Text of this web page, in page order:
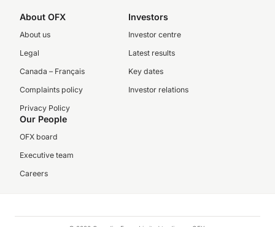
About OFX
About us
Legal
Canada – Français
Complaints policy
Privacy Policy
Investors
Investor centre
Latest results
Key dates
Investor relations
Our People
OFX board
Executive team
Careers